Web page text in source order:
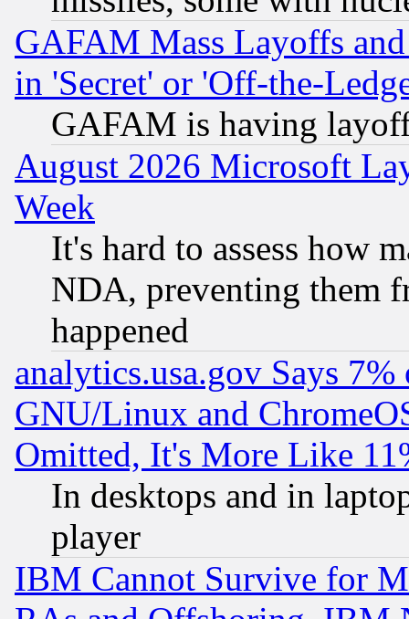
GAFAM Mass Layoffs
in 'Secret' or 'Off-the-
GAFAM is having
August 2026 Microsoft
Week
It's hard to assess how
NDA, preventing them
happened
analytics.usa.gov Says
GNU/Linux and
Omitted, It's More Like
In desktops and in
player
IBM Cannot Survive for